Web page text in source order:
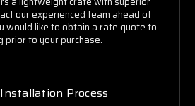
our experienced team ahead of
would like to obtain a rate quote to
prior to your purchase.
Process